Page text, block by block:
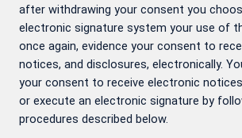
after withdrawing your consent you
electronic signature system your use of
once again, evidence your consent to
notices, and disclosures, electronically.
your consent to receive electronic
or execute an electronic signature by
procedures described below.